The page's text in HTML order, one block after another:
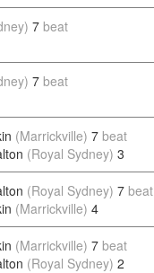
7 beat
7 beat
(Marrickville) 7 beat
(Royal Sydney) 3
(Royal Sydney) 7 beat
(Marrickville) 4
(Marrickville) 7 beat
(Royal Sydney) 2